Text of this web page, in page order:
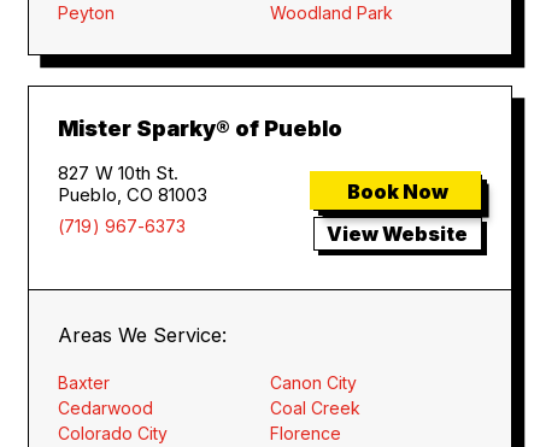
Peyton
Woodland Park
Mister Sparky® of Pueblo
827 W 10th St.
Pueblo, CO 81003
(719) 967-6373
Book Now
View Website
Areas We Service:
Baxter
Canon City
Cedarwood
Coal Creek
Colorado City
Florence